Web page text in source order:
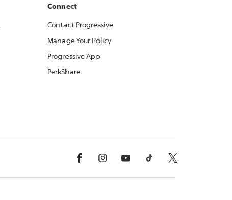
Connect
Contact Progressive
Manage Your Policy
ProgressiveApp
PerkShare
Facebook InstagramYouTube TikTok X, Formerly Twitter